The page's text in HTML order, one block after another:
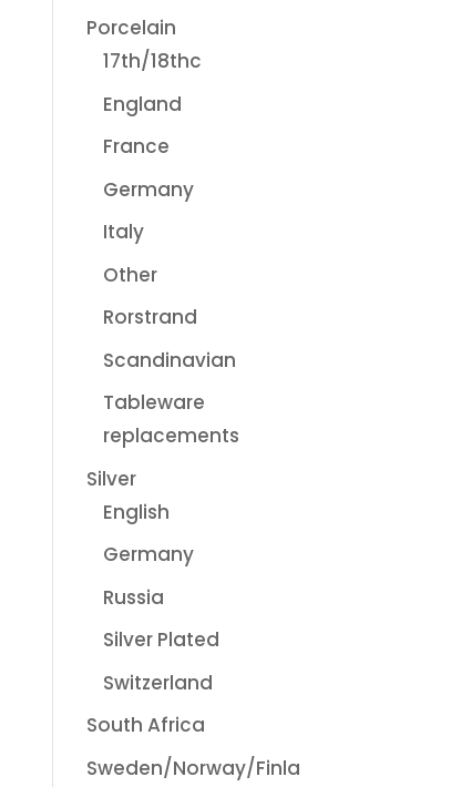
Porcelain
17th/18thc
England
France
Germany
Italy
Other
Rorstrand
Scandinavian
Tableware
replacements
Silver
English
Germany
Russia
Silver Plated
Switzerland
South Africa
Sweden/Norway/Finla